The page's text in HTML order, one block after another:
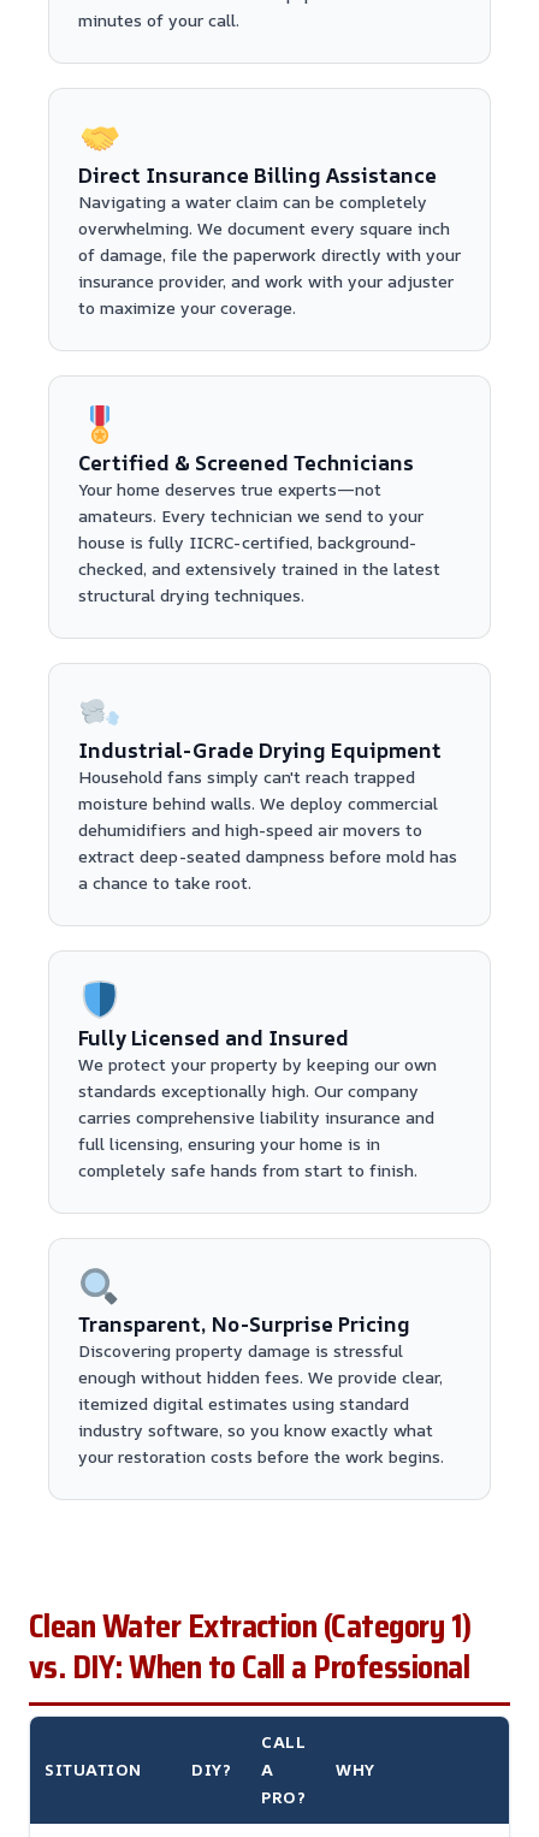
minutes of your call.
Direct Insurance Billing Assistance
Navigating a water claim can be completely
overwhelming. We document every square inch
of damage, file the paperwork directly with your
insurance provider, and work with your adjuster
to maximize your coverage.
Certified & Screened Technicians
Your home deserves true experts—not
amateurs. Every technician we send to your
house is fully IICRC-certified, background-
checked, and extensively trained in the latest
structural drying techniques.
Industrial-Grade Drying Equipment
Household fans simply can't reach trapped
moisture behind walls. We deploy commercial
dehumidifiers and high-speed air movers to
extract deep-seated dampness before mold has
a chance to take root.
Fully Licensed and Insured
We protect your property by keeping our own
standards exceptionally high. Our company
carries comprehensive liability insurance and
full licensing, ensuring your home is in
completely safe hands from start to finish.
Transparent, No-Surprise Pricing
Discovering property damage is stressful
enough without hidden fees. We provide clear,
itemized digital estimates using standard
industry software, so you know exactly what
your restoration costs before the work begins.
Clean Water Extraction (Category 1)
vs. DIY: When to Call a Professional
SITUATION DIY?
CALL
A
PRO?
WHY